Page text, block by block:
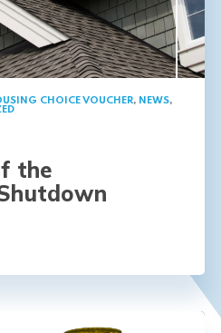
CHOICE VOUCHER, NEWS,
the